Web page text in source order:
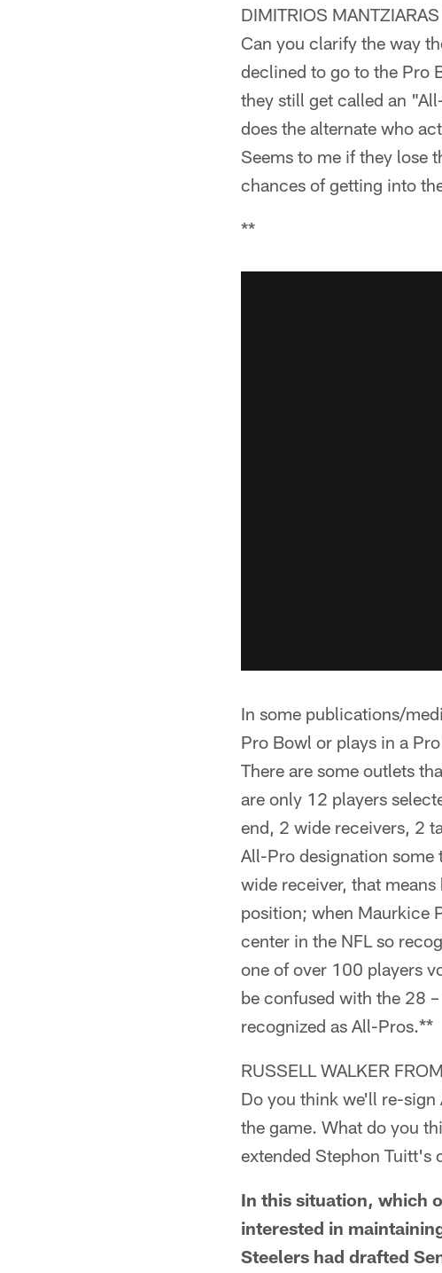
DIMITRIOS
Can you clarify the way
declined to go to the Pro
they still get called an
does the alternate who
Seems to me if they lose
chances of getting into
**
In some publications/
Pro Bowl or plays in a
There are some outlets
are only 12 players
end, 2 wide receivers, 2
All-Pro designation some
wide receiver, that
position; when Maurkice
center in the NFL so
one of over 100 players
be confused with the 28
recognized as All-Pros.**
RUSSELL WALKER
Do you think we'll re-
the game. What do you
extended Stephon Tuitt's
In this situation, which
interested in
Steelers had drafted